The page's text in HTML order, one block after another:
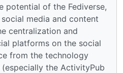
potential of the Fediverse,
media and content
centralization and
platforms on the social
from the technology
the ActivityPub